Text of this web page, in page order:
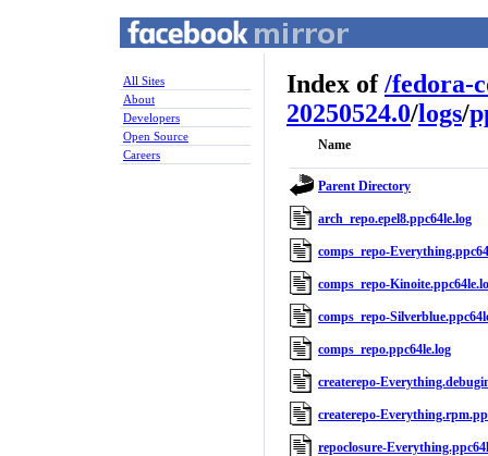
All Sites
About
Developers
Open Source
Careers
Index of/fedora-
20250524.0/logs/
Name
Parent Directory
arch_repo.epel8.ppc64le.log
comps_repo-
comps_repo-
comps_repo-
comps_repo.ppc64le.log
createrepo-
createrepo-
repoclosure-